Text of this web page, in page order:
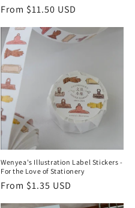
Regular
From $11.50 USD
Wenyea's Illustration Label Stickers -
For the Love of Stationery
Regular
price
From $1.35 USD